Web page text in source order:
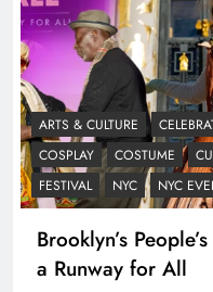
ARTS & CULTURE
COSPLAY
COSTUME
FESTIVAL
NYC NYC
Brooklyn’s
a Runway for All